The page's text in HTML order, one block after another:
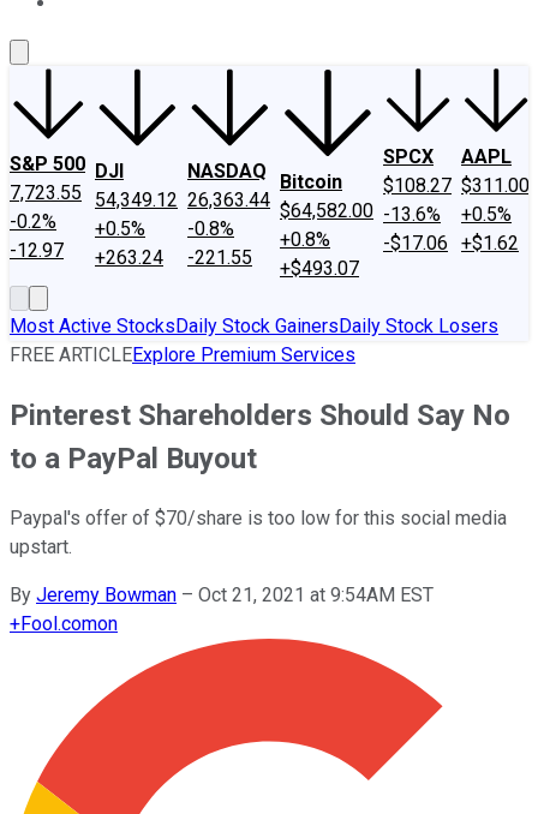
S&P 500
7,723.55
-0.2%
-12.97
DJI
54,349.12
+0.5%
+263.24
NASDAQ
26,363.44
-0.8%
-221.55
Bitcoin
$64,582.00
+0.8%
+$493.07
SPCX
$108.27
-13.6%
-$17.06
AAPL
$311.00
+0.5%
+$1.62
Most Active StocksDaily Stock GainersDaily Stock Losers
FREE ARTICLEExplore Premium Services
Pinterest Shareholders Should Say No
to a PayPal Buyout
Paypal's offer of $70/share is too low for this social media
upstart.
By Jeremy Bowman – Oct 21, 2021 at 9:54AM EST
+Fool.comon